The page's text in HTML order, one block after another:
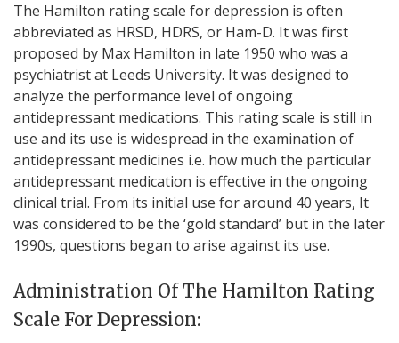
The Hamilton rating scale for depression is often
abbreviated as HRSD, HDRS, or Ham-D. It was first
proposed by Max Hamilton in late 1950 who was a
psychiatrist at Leeds University. It was designed to
analyze the performance level of ongoing
antidepressant medications. This rating scale is still in
use and its use is widespread in the examination of
antidepressant medicines i.e. how much the particular
antidepressant medication is effective in the ongoing
clinical trial. From its initial use for around 40 years, It
was considered to be the ‘gold standard’ but in the later
1990s, questions began to arise against its use.
Administration Of The Hamilton Rating
Scale For Depression: